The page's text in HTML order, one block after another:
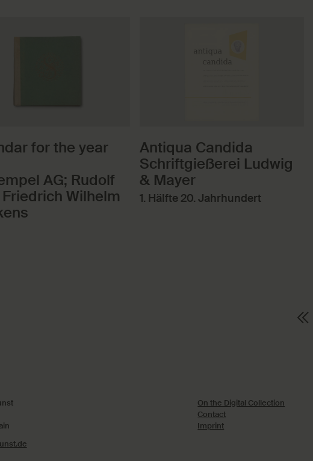
for the year
AG; Rudolf
Friedrich Wilhelm
Antiqua Candida
Schriftgießerei Ludwig
& Mayer
1. Hälfte 20. Jahrhundert
On the Digital Collection
Contact
Imprint